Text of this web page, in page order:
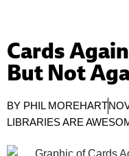
Cards
But Not
BY PHIL MOREHART
LIBRARIES ARE